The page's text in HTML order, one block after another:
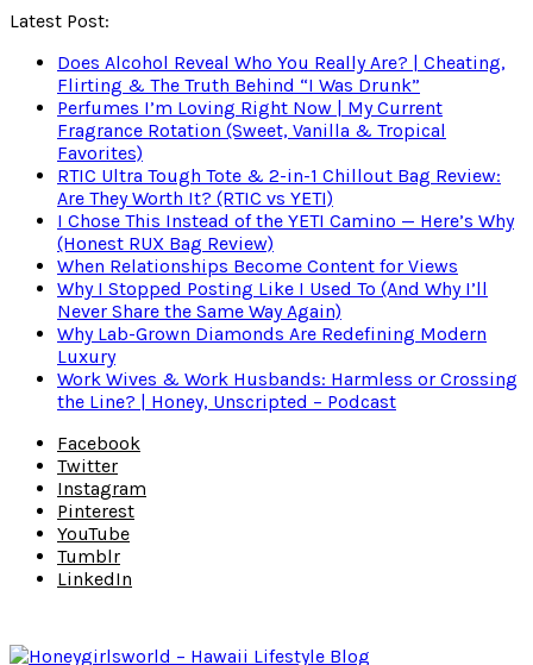
Latest Post:
Does Alcohol Reveal Who You Really Are? | Cheating,
Flirting & The Truth Behind “I Was Drunk”
Perfumes I’m Loving Right Now | My Current
Fragrance Rotation (Sweet, Vanilla & Tropical
Favorites)
RTIC Ultra Tough Tote & 2-in-1 Chillout Bag Review:
Are They Worth It? (RTIC vs YETI)
I Chose This Instead of the YETI Camino — Here’s Why
(Honest RUX Bag Review)
When Relationships Become Content for Views
Why I Stopped Posting Like I Used To (And Why I’ll
Never Share the Same Way Again)
Why Lab-Grown Diamonds Are Redefining Modern
Luxury
Work Wives & Work Husbands: Harmless or Crossing
the Line? | Honey, Unscripted – Podcast
Facebook
Twitter
Instagram
Pinterest
YouTube
Tumblr
LinkedIn